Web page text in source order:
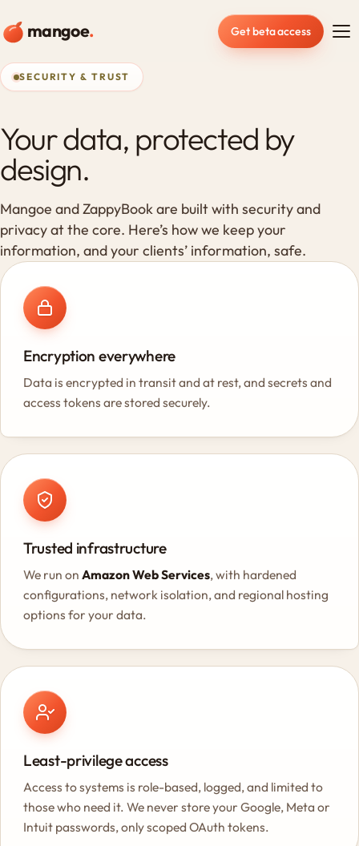
mangoe. Get beta access
SECURITY & TRUST
Your data, protected by
design.
Mangoe and ZappyBook are built with security and
privacy at the core. Here’s how we keep your
information, and your clients’ information, safe.
Encryption everywhere
Data is encrypted in transit and at rest, and secrets and
access tokens are stored securely.
Trusted infrastructure
We run on Amazon Web Services, with hardened
configurations, network isolation, and regional hosting
options for your data.
Least-privilege access
Access to systems is role-based, logged, and limited to
those who need it. We never store your Google, Meta or
Intuit passwords, only scoped OAuth tokens.